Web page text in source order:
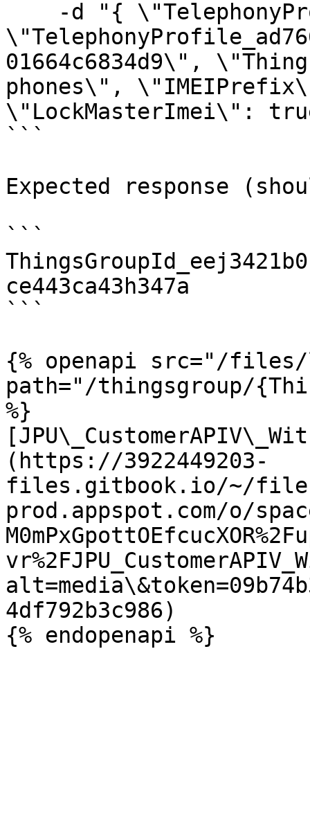
01664c6834d9\",
phones\",
\"LockMasterImei\":
```
Expected response
```
ce443ca43h347a
```
{% openapi src="/files/
path="/thingsgroup/
%}
(https://3922449203-
files.gitbook.io/~/
prod.appspot.com/o/
4df792b3c986)